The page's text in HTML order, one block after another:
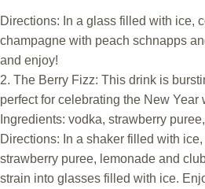
Directions: In a glass filled with ice,
champagne with peach schnapps
and enjoy!
2. The Berry Fizz: This drink is
perfect for celebrating the New Year
Ingredients: vodka, strawberry
Directions: In a shaker filled with
strawberry puree, lemonade and
strain into glasses filled with ice.